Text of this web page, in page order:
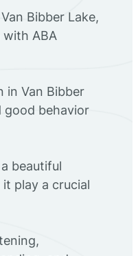
Bibber Lake,
ABA
in Van Bibber
good behavior
beautiful
play a crucial